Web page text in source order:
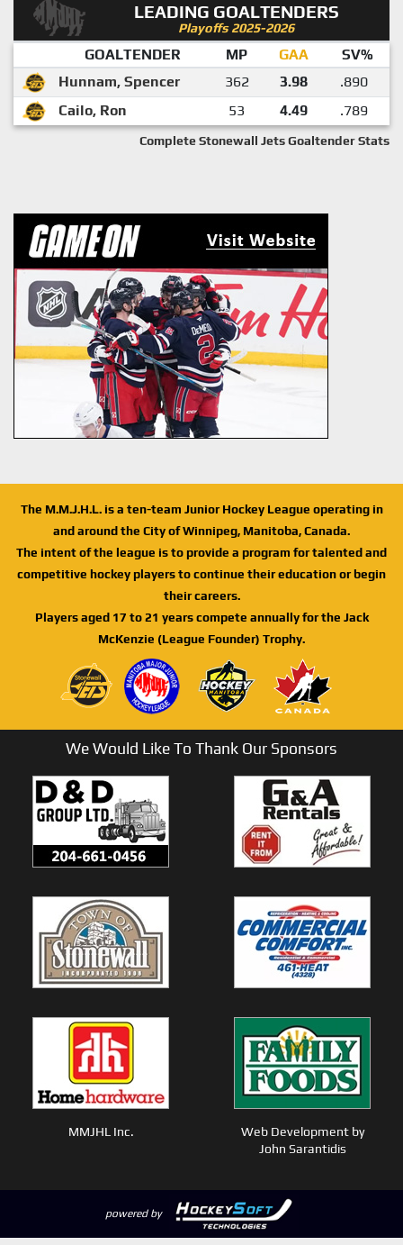
LEADING GOALTENDERS
Playoffs 2025-2026
GOALTENDER MP GAA
SV%
Hunnam, Spencer
362 3.98
.890
Cailo, Ron
53 4.49 .789
Complete Stonewall Jets Goaltender Stats
The M.M.J.H.L. is a ten-team Junior Hockey League operating in
and around the City of Winnipeg, Manitoba, Canada.
The intent of the league is to provide a program for talented and
competitive hockey players to continue their education or begin
their careers.
Players aged 17 to 21 years compete annually for the Jack
McKenzie (League Founder) Trophy.
We Would Like To Thank Our Sponsors
MMJHL Inc.
Web Development by
John Sarantidis
powered by